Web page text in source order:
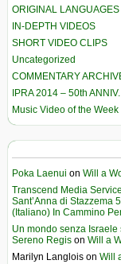
ORIGINAL LANGUAGES
IN-DEPTH VIDEOS
SHORT VIDEO CLIPS
Uncategorized
COMMENTARY
IPRA 2014 – 50th
Music Video of the Week
Poka Laenui on Will a
Transcend Media
Sant’Anna di Stazzema
(Italiano) In Cammino
Un mondo senza
Sereno Regis on Will a
Marilyn Langlois on Will